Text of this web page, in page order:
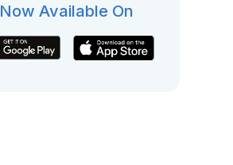
Now Available On